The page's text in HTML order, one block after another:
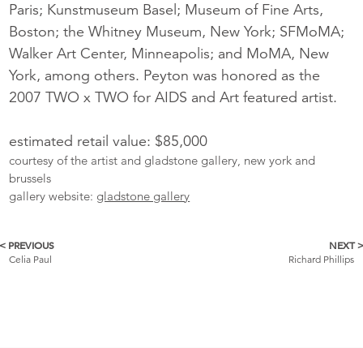
Paris; Kunstmuseum Basel; Museum of Fine Arts,
Boston; the Whitney Museum, New York; SFMoMA;
Walker Art Center, Minneapolis; and MoMA, New
York, among others. Peyton was honored as the
2007 TWO x TWO for AIDS and Art featured artist.
estimated retail value: $85,000
courtesy of the artist and gladstone gallery, new york and
brussels
gallery website: gladstone gallery
More
< PREVIOUS
Celia Paul
NEXT >
Richard Phillips